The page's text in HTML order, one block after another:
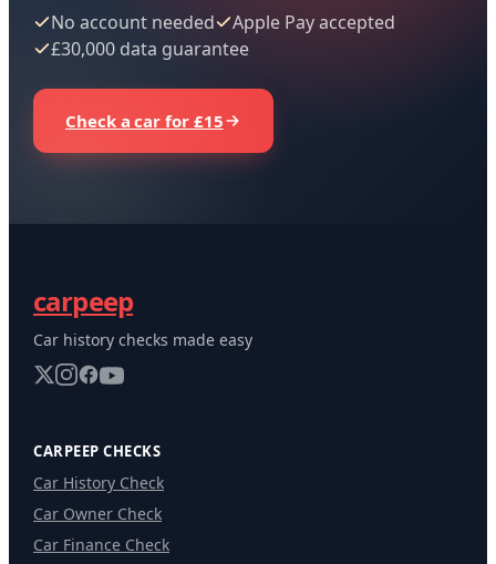
No account needed
Apple Pay accepted
£30,000 data guarantee
Check a car for £15
carpeep
Car history checks made easy
CARPEEP CHECKS
Car History Check
Car Owner Check
Car Finance Check